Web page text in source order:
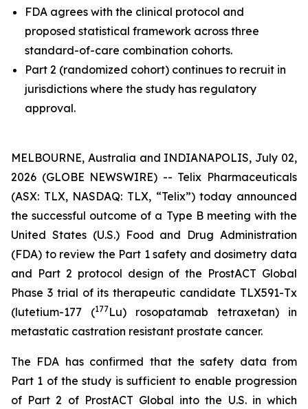
FDA agrees with the clinical protocol and
proposed statistical framework across three
standard-of-care combination cohorts.
Part 2 (randomized cohort) continues to recruit in
jurisdictions where the study has regulatory
approval.
MELBOURNE, Australia and INDIANAPOLIS, July 02,
2026 (GLOBE NEWSWIRE) -- Telix Pharmaceuticals
(ASX: TLX, NASDAQ: TLX, “Telix”) today announced
the successful outcome of a Type B meeting with the
United States (U.S.) Food and Drug Administration
(FDA) to review the Part 1 safety and dosimetry data
and Part 2 protocol design of the ProstACT Global
Phase 3 trial of its therapeutic candidate TLX591-Tx
(lutetium-177 (177Lu) rosopatamab tetraxetan) in
metastatic castration resistant prostate cancer.
The FDA has confirmed that the safety data from
Part 1 of the study is sufficient to enable progression
of Part 2 of ProstACT Global into the U.S. in which